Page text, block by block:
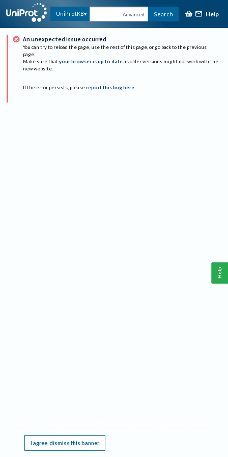
UniProtKB Advanced Search Help
An unexpected issue occurred
You can try to reload the page, use the rest of this page, or go back to the previous
page.
Make sure that your browser is up to date as older versions might not work with the
new website.
If the error persists, please report this bug here.
I agree, dismiss this banner
Help